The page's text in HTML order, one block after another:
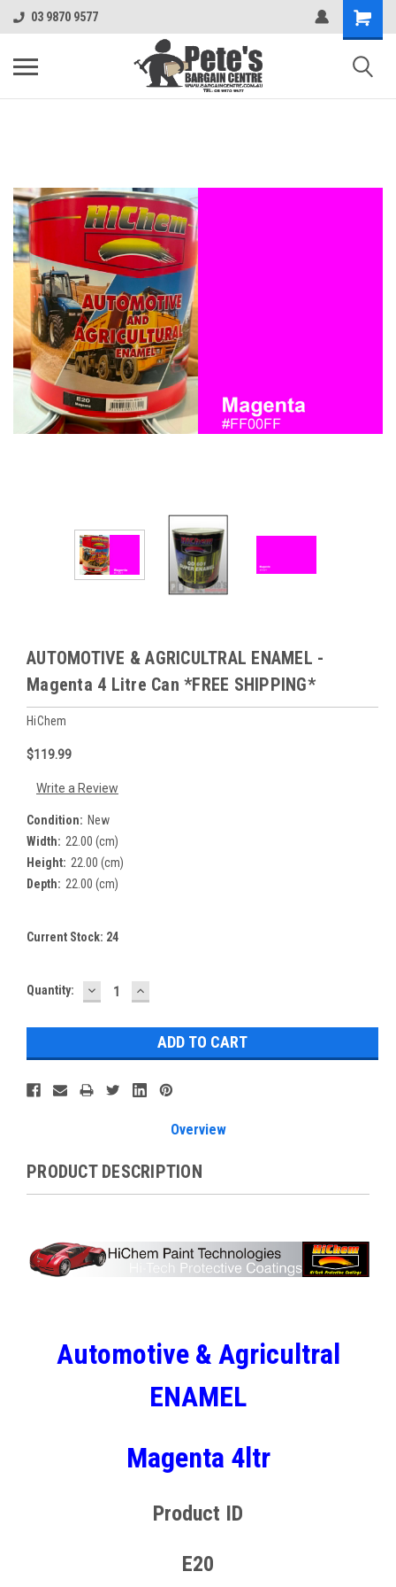
03 9870 9577
AUTOMOTIVE & AGRICULTRAL ENAMEL -
Magenta 4 Litre Can *FREE SHIPPING*
HiChem
$119.99
Write a Review
Condition: New
Width: 22.00 (cm)
Height: 22.00 (cm)
Depth: 22.00 (cm)
Current Stock: 24
Quantity: DECREASE
QUANTITY:
INCREASE
QUANTITY:
Overview
PRODUCT DESCRIPTION
Automotive & Agricultral
ENAMEL
Magenta 4ltr
Product ID
E20